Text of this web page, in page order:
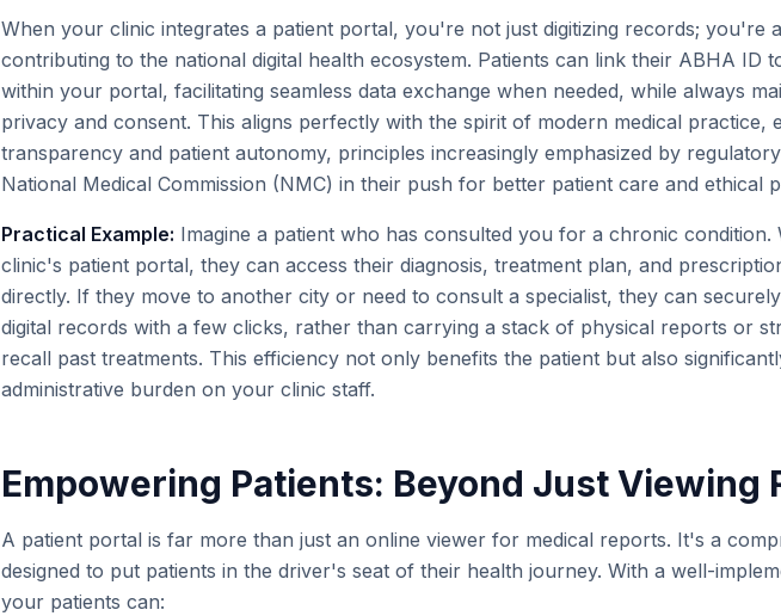
When your clinic integrates a patient portal, you're not just digitizing records; you're
contributing to the national digital health ecosystem. Patients can link their ABHA ID
within your portal, facilitating seamless data exchange when needed, while always
privacy and consent. This aligns perfectly with the spirit of modern medical practice,
transparency and patient autonomy, principles increasingly emphasized by
National Medical Commission (NMC) in their push for better patient care and ethical
Practical Example: Imagine a patient who has consulted you for a chronic condition.
clinic's patient portal, they can access their diagnosis, treatment plan, and
directly. If they move to another city or need to consult a specialist, they can
digital records with a few clicks, rather than carrying a stack of physical reports or
recall past treatments. This efficiency not only benefits the patient but also
administrative burden on your clinic staff.
Empowering Patients: Beyond Just Viewing
A patient portal is far more than just an online viewer for medical reports. It's a
designed to put patients in the driver's seat of their health journey. With a well-
your patients can: